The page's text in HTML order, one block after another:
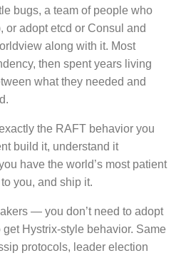
bugs, a team of people who
or adopt etcd or Consul and
along with it. Most
then spent years living
what they needed and
the RAFT behavior you
build it, understand it
have the world’s most patient
you, and ship it.
— you don’t need to adopt
Hystrix-style behavior. Same
protocols, leader election